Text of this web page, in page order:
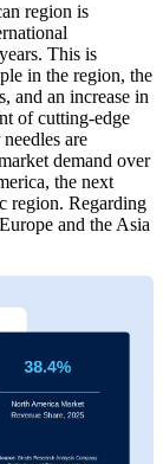
region is
This is
in the region, the
and an increase in
of cutting-edge
are
demand over
the next
region. Regarding
and the Asia